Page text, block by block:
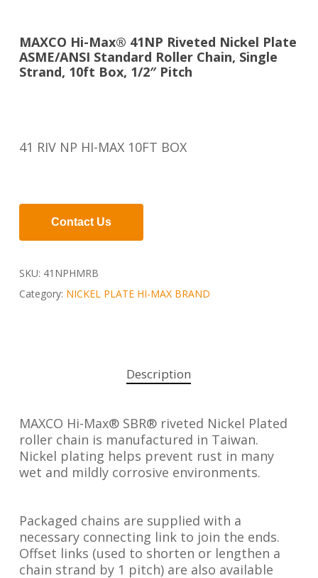
MAXCO Hi-Max® 41NP Riveted Nickel Plate
ASME/ANSI Standard Roller Chain, Single
Strand, 10ft Box, 1/2″ Pitch
41 RIV NP HI-MAX 10FT BOX
Contact Us
SKU: 41NPHMRB
Category: NICKEL PLATE HI-MAX BRAND
Description
MAXCO Hi-Max® SBR® riveted Nickel Plated
roller chain is manufactured in Taiwan.
Nickel plating helps prevent rust in many
wet and mildly corrosive environments.
Packaged chains are supplied with a
necessary connecting link to join the ends.
Offset links (used to shorten or lengthen a
chain strand by 1 pitch) are also available